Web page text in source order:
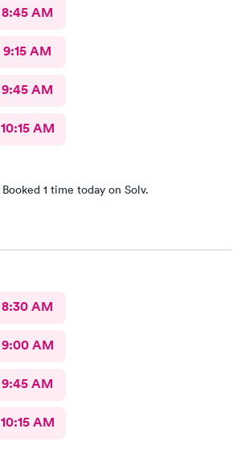
8:45 AM
9:15 AM
9:45 AM
10:15 AM
Booked 1 time today on Solv.
8:30 AM
9:00 AM
9:45 AM
10:15 AM